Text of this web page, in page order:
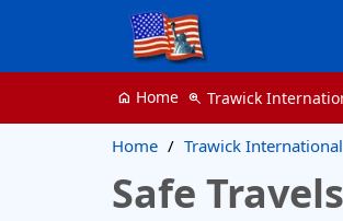
home Home zoom_in Trawick
Home Trawick International
Safe